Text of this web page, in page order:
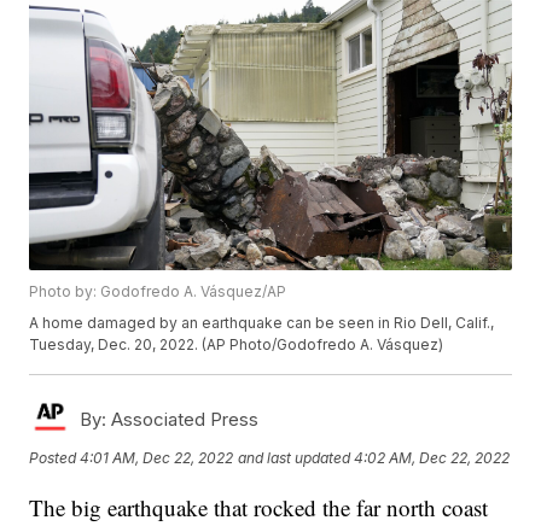
Photo by: Godofredo A. Vásquez/AP
A home damaged by an earthquake can be seen in Rio Dell, Calif.,
Tuesday, Dec. 20, 2022. (AP Photo/Godofredo A. Vásquez)
By: Associated Press
Posted4:01 AM, Dec 22, 2022 and last updated 4:02 AM, Dec 22, 2022
The big earthquake that rocked the far north coast